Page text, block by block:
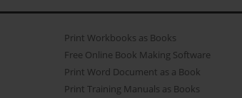
Print Workbooks as Books
Free Online Book Making Software
Print Word Document as a Book
Print Training Manuals as Books